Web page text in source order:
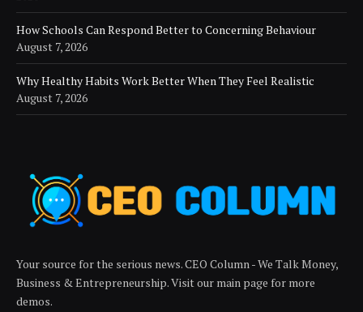
How Schools Can Respond Better to Concerning Behaviour
August 7, 2026
Why Healthy Habits Work Better When They Feel Realistic
August 7, 2026
Your source for the serious news. CEO Column - We Talk Money,
Business & Entrepreneurship. Visit our main page for more
demos.